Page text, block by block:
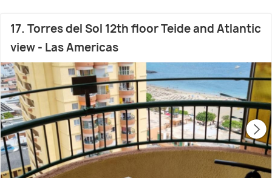
17. Torres del Sol 12th floor Teide and Atlantic
view - Las Americas